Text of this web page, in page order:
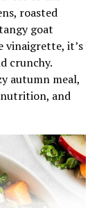
a few minutes
nutritious
well with
on its own.
RECIPE
roasted
goat
vinaigrette, it’s
crunchy.
autumn meal,
nutrition, and